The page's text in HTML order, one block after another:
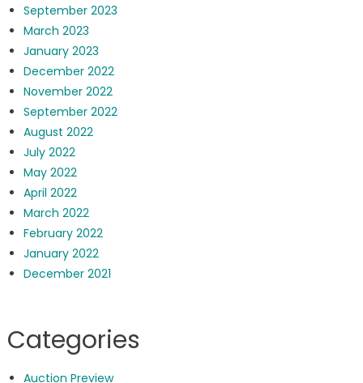
September 2023
March 2023
January 2023
December 2022
November 2022
September 2022
August 2022
July 2022
May 2022
April 2022
March 2022
February 2022
January 2022
December 2021
Categories
Auction Preview